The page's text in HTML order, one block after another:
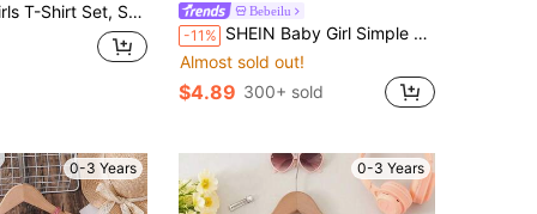
Polka Dot Bow Minnie Mouse Short Sleeve T-Shirt + Off-White Shorts, Casual Daily Outing, Vacation, Party, Suitable For Girls Under 3 Years Old Bebeilu
-11% SHEIN Baby Girl Simple Casual Cute Sweet Floral Print, Maillard Color Palette, Round Neck Short Sleeve T-Shirt And Tight Leggings Set Suitable For Spring And Summer, Surprise Blind Box, Graphic, Kawaii, Cozy, Girls Outfit Sets, Vacation
Almost sold out!
$4.89 300+ sold
0-3 Years 0-3 Years